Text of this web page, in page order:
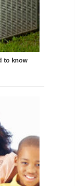
to know